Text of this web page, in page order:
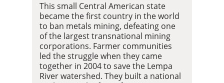
This small Central American state
became the first country in the world
to ban metals mining, defeating one
of the largest transnational mining
corporations. Farmer communities
led the struggle when they came
together in 2004 to save the Lempa
River watershed. They built a national